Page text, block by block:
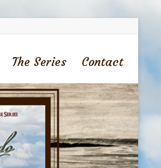
The Series Contact